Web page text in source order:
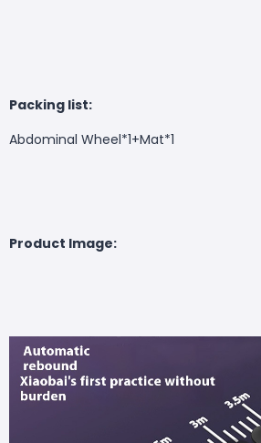
Packing list:
Abdominal Wheel*1+Mat*1
Product Image: